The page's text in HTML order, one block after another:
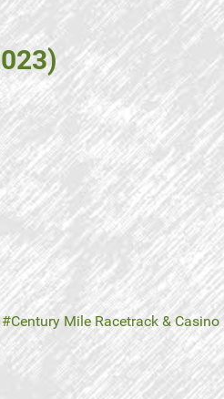
Century Mile Racetrack & Casino